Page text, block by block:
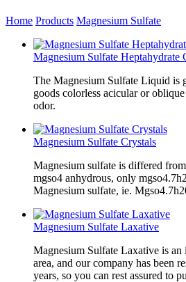
Home Products Magnesium Sulfate
Magnesium Sulfate Heptahydrate
The Magnesium Sulfate Liquid is
goods colorless acicular or
odor.
Magnesium Sulfate Crystals
Magnesium sulfate is differed
mgso4 anhydrous, only
Magnesium sulfate, ie.
Magnesium Sulfate Laxative
Magnesium Sulfate Laxative is
area, and our company has been
years, so you can rest assured to